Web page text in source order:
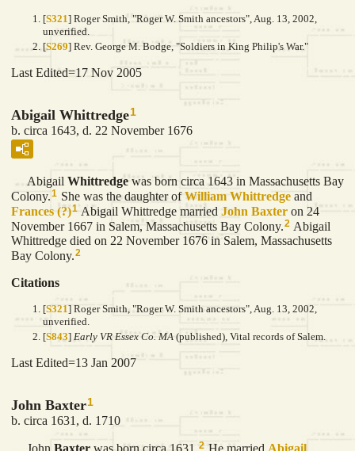
[S321] Roger Smith, "Roger W. Smith ancestors", Aug. 13, 2002,
unverified.
[S269] Rev. George M. Bodge, "Soldiers in King Philip's War."
Last Edited=17 Nov 2005
Abigail Whittredge1
b. circa 1643, d. 22 November 1676
Abigail Whittredge was born circa 1643 in Massachusetts Bay
Colony.1 She was the daughter ofWilliam Whittredge and
Frances (?)1 Abigail Whittredge married John Baxter on 24
November 1667 in Salem, Massachusetts Bay Colony.2 Abigail
Whittredge died on 22 November 1676 in Salem, Massachusetts
Bay Colony.2
Citations
[S321] Roger Smith, "Roger W. Smith ancestors", Aug. 13, 2002,
unverified.
[S843] Early VR Essex Co. MA (published), Vital records of Salem.
Last Edited=13 Jan 2007
John Baxter1
b. circa 1631, d. 1710
John Baxter was born circa 1631. 2 He married Abigail